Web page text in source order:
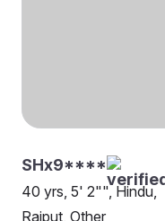
SHx9****
40 yrs, 5' 2"", Hindu,
Rajput, Other